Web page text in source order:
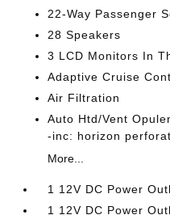
22-Way Passenger
28 Speakers
3 LCD Monitors In
Adaptive Cruise
Air Filtration
Auto Htd/Vent
-inc: horizon
More...
1 12V DC Power
1 12V DC Power